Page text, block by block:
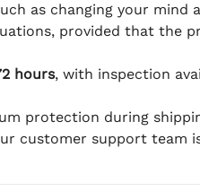
as changing your mind
provided that the
hours, with inspection
protection during
customer support team